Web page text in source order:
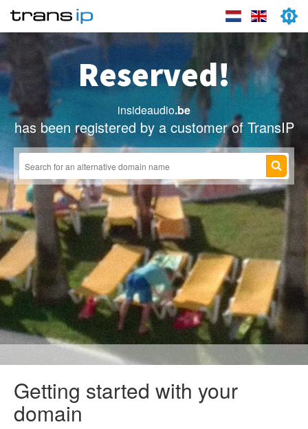
Reserved!
insideaudio.be
has been registered by a customer of TransIP
Getting started with your
domain